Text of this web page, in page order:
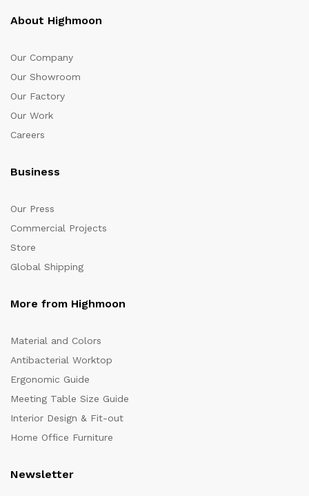
About Highmoon
Our Company
Our Showroom
Our Factory
Our Work
Careers
Business
Our Press
Commercial Projects
Store
Global Shipping
More from Highmoon
Material and Colors
Antibacterial Worktop
Ergonomic Guide
Meeting Table Size Guide
Interior Design & Fit-out
Home Office Furniture
Newsletter